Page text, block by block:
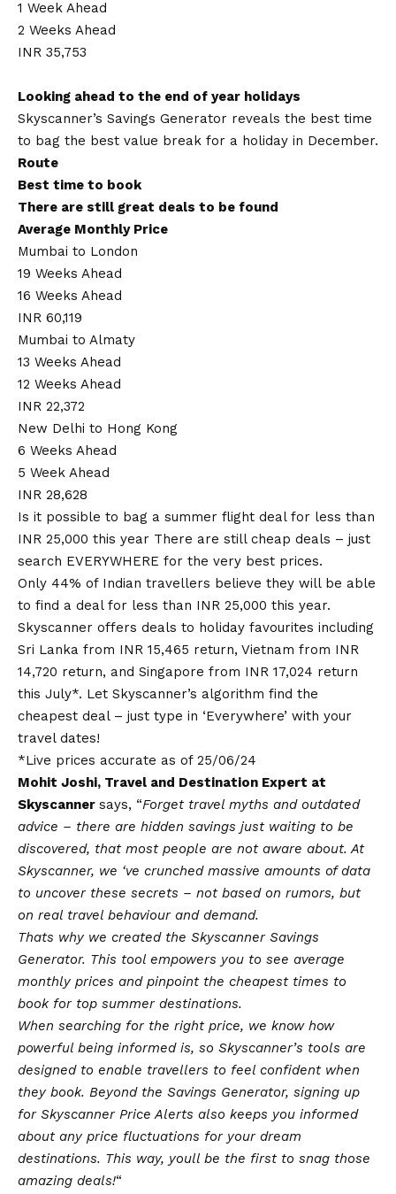
1 Week Ahead
2 Weeks Ahead
INR 35,753
Looking ahead to the end of year holidays
Skyscanner’s Savings Generator reveals the best time
to bag the best value break for a holiday in December.
Route
Best time to book
There are still great deals to be found
Average Monthly Price
Mumbai to London
19 Weeks Ahead
16 Weeks Ahead
INR 60,119
Mumbai to Almaty
13 Weeks Ahead
12 Weeks Ahead
INR 22,372
New Delhi to Hong Kong
6 Weeks Ahead
5 Week Ahead
INR 28,628
Is it possible to bag a summer flight deal for less than
INR 25,000 this year There are still cheap deals – just
search EVERYWHERE for the very best prices.
Only 44% of Indian travellers believe they will be able
to find a deal for less than INR 25,000 this year.
Skyscanner offers deals to holiday favourites including
Sri Lanka from INR 15,465 return, Vietnam from INR
14,720 return, and Singapore from INR 17,024 return
this July*. Let Skyscanner’s algorithm find the
cheapest deal – just type in ‘Everywhere’ with your
travel dates!
*Live prices accurate as of 25/06/24
Mohit Joshi, Travel and Destination Expert at
Skyscanner says, “Forget travel myths and outdated
advice – there are hidden savings just waiting to be
discovered, that most people are not aware about. At
Skyscanner, we ‘ve crunched massive amounts of data
to uncover these secrets – not based on rumors, but
on real travel behaviour and demand.
Thats why we created the Skyscanner Savings
Generator. This tool empowers you to see average
monthly prices and pinpoint the cheapest times to
book for top summer destinations.
When searching for the right price, we know how
powerful being informed is, so Skyscanner’s tools are
designed to enable travellers to feel confident when
they book. Beyond the Savings Generator, signing up
for Skyscanner Price Alerts also keeps you informed
about any price fluctuations for your dream
destinations. This way, youll be the first to snag those
amazing deals!“